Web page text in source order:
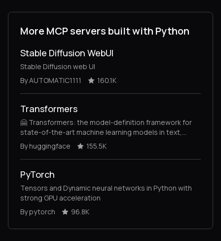
More MCP servers built with Python
Stable Diffusion WebUI
Stable Diffusion web UI
By AUTOMATIC1111
160.1K
Transformers
🤗 Transformers: the model-definition framework for
state-of-the-art machine learning models in text,
vision, audio, and multimodal models, for both
inference and training.
By huggingface 155.5K
PyTorch
Tensors and Dynamic neural networks in Python with
strong GPU acceleration
By pytorch
96.8K